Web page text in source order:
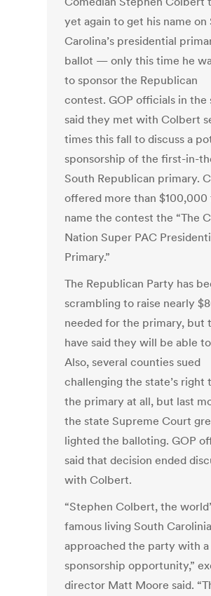
yet again to get his name on
Carolina’s presidential
ballot — only this time he
to sponsor the Republican
contest. GOP officials in the
said they met with Colbert
times this fall to discuss a
sponsorship of the first-in-
South Republican primary.
offered more than $100,000
name the contest the “The
Nation Super PAC
Primary.”
The Republican Party has
scrambling to raise nearly
needed for the primary, but
have said they will be able
Also, several counties sued
challenging the state’s right
the primary at all, but last
the state Supreme Court
lighted the balloting. GOP
said that decision ended
with Colbert.
“Stephen Colbert, the
famous living South
approached the party with a
sponsorship opportunity,”
director Matt Moore said.